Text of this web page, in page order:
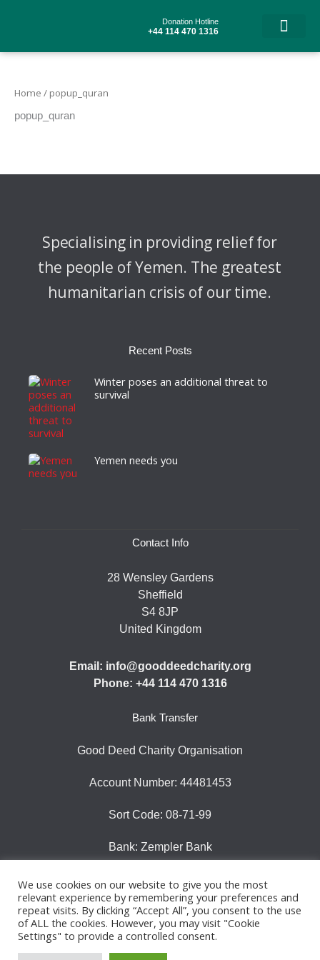
Donation Hotline
+44 114 470 1316
Home / popup_quran
popup_quran
Specialising in providing relief for
the people of Yemen. The greatest
humanitarian crisis of our time.
Recent Posts
Winter poses an additional threat to
survival
Yemen needs you
Contact Info
28 Wensley Gardens
Sheffield
S4 8JP
United Kingdom
Email: info@gooddeedcharity.org
Phone: +44 114 470 1316
Bank Transfer
Good Deed Charity Organisation
Account Number: 44481453
Sort Code: 08-71-99
Bank: Zempler Bank
© 2025 Good Deeds Charity |All rights reserved |
Registered Charity Number 1185130
We use cookies on our website to give you the most
relevant experience by remembering your preferences and
repeat visits. By clicking “Accept All”, you consent to the use
of ALL the cookies. However, you may visit "Cookie
Settings" to provide a controlled consent.